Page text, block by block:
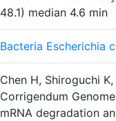
48.1) median 4.6 min
Bacteria Escherichia
Chen H, Shiroguchi K,
Corrigendum
mRNA degradation